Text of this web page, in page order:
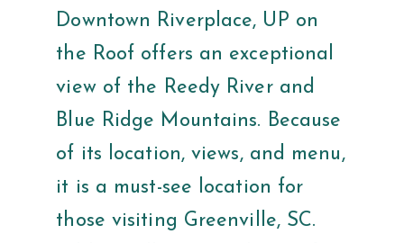
Downtown Riverplace, UP on
the Roof offers an exceptional
view of the Reedy River and
Blue Ridge Mountains. Because
of its location, views, and menu,
it is a must-see location for
those visiting Greenville, SC.